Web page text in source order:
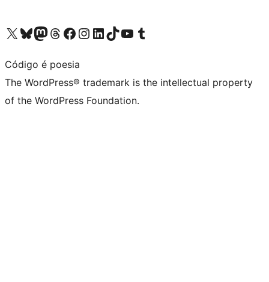
Visit our X (formerly Twitter) account
Visit our Bluesky account
Visit our Mastodon account
Visit our Threads account
Visit our Facebook page
Visit our Instagram account
Visit our LinkedIn account
Visit our TikTok account
Visit our YouTube channel
Visit our Tumblr account
Código é poesia
The WordPress® trademark is the intellectual property
of the WordPress Foundation.